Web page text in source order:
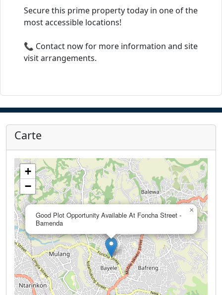
Secure this prime property today in one of the
most accessible locations!
📞 Contact now for more information and site
visit arrangements.
Carte
Good Plot Opportunity Available At Foncha Street -
Bamenda
×
+
−